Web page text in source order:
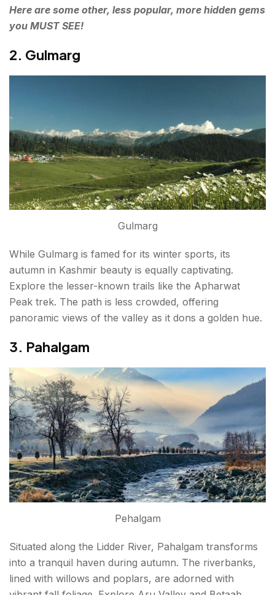
Here are some other, less popular, more hidden gems
you MUST SEE!
2. Gulmarg
Gulmarg
While Gulmarg is famed for its winter sports, its
autumn in Kashmir beauty is equally captivating.
Explore the lesser-known trails like the Apharwat
Peak trek. The path is less crowded, offering
panoramic views of the valley as it dons a golden hue.
3. Pahalgam
Pehalgam
Situated along the Lidder River, Pahalgam transforms
into a tranquil haven during autumn. The riverbanks,
lined with willows and poplars, are adorned with